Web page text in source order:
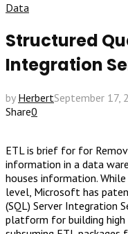
Data
Structured
Integration
by HerbertSeptember 17,
Share0
ETL is brief for for
information in a data
houses information.
level, Microsoft has
(SQL) Server Integration
platform for building high